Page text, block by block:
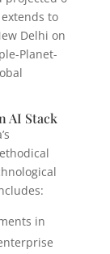
extends to
Delhi on
Planet-
AI Stack
in